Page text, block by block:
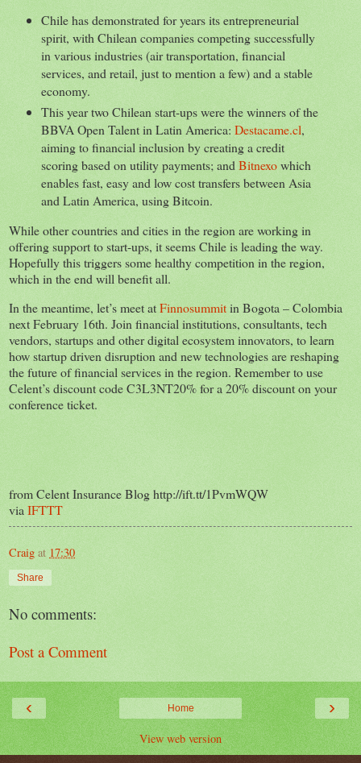
Chile has demonstrated for years its entrepreneurial
spirit, with Chilean companies competing successfully
in various industries (air transportation, financial
services, and retail, just to mention a few) and a stable
economy.
This year two Chilean start-ups were the winners of the
BBVA Open Talent in Latin America: Destacame.cl,
aiming to financial inclusion by creating a credit
scoring based on utility payments; and Bitnexowhich
enables fast, easy and low cost transfers between Asia
and Latin America, using Bitcoin.
While other countries and cities in the region are working in
offering support to start-ups, it seems Chile is leading the way.
Hopefully this triggers some healthy competition in the region,
which in the end will benefit all.
In the meantime, let’s meet atFinnosummitin Bogota – Colombia
next February 16th. Join financial institutions, consultants, tech
vendors, startups and other digital ecosystem innovators, to learn
how startup driven disruption and new technologies are reshaping
the future of financial services in the region. Remember to use
Celent’s discount code C3L3NT20% for a 20% discount on your
conference ticket.
from Celent Insurance Blog http://ift.tt/1PvmWQW
viaIFTTT
Craig at 17:30
Share
No comments:
Post a Comment
‹ ›
Home
View web version